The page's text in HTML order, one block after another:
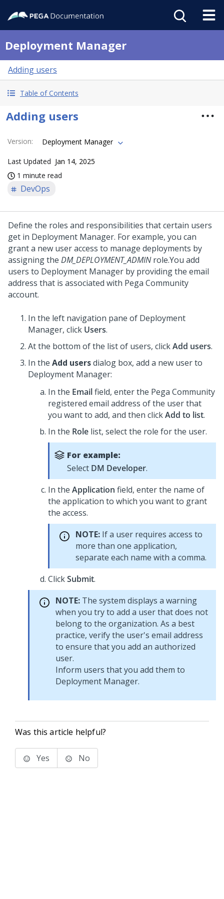
Deployment Manager
Adding users
Table of Contents
Adding users
Version: Deployment Manager
Last Updated Jan 14, 2025
1 minute read
DevOps
Define the roles and responsibilities that certain users
get in Deployment Manager. For example, you can
grant a new user access to manage deployments by
assigning the DM_DEPLOYMENT_ADMINrole.You add
users to Deployment Manager by providing the email
address that is associated with Pega Community
account.
In the left navigation pane of Deployment
Manager, click Users.
At the bottom of the list of users, clickAdd users.
In the Add usersdialog box, add a new user to
Deployment Manager:
In the Emailfield, enter the Pega Community
registered email address of the user that
you want to add, and then clickAdd to list.
In the Role list, select the role for the user.
For example:
Select DM Developer.
In the Application field, enter the name of
the application to which you want to grant
the access.
NOTE: If a user requires access to
more than one application,
separate each name with a comma.
ClickSubmit.
NOTE: The system displays a warning
when you try to add a user that does not
belong to the organization. As a best
practice, verify the user's email address
to ensure that you add an authorized
user.
Inform users that you add them to
Deployment Manager.
Was this article helpful?
Yes No